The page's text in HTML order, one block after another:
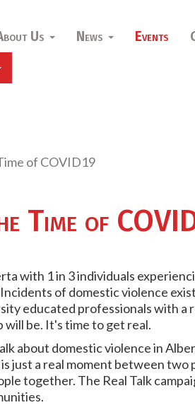
Us News Events
of COVID19
Time of
with 1 in 3 individuals
of domestic violence
educated professionals with a
will be. It's time to get real.
about domestic violence in
just a real moment between
together. The Real Talk